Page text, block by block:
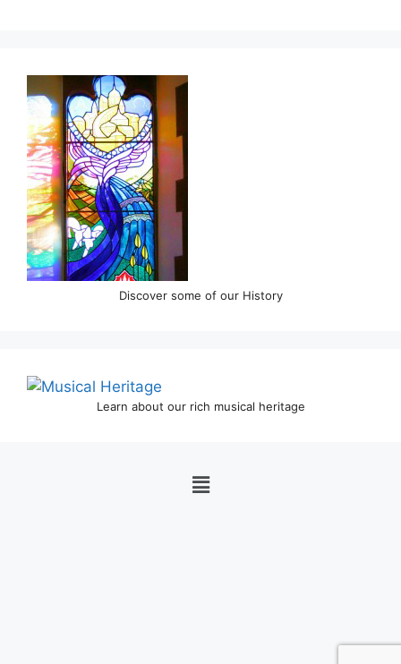
Discover some of our History
Learn about our rich musical heritage